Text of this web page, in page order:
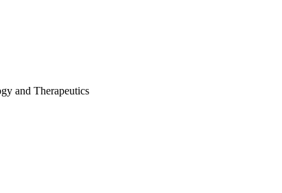
and Therapeutics